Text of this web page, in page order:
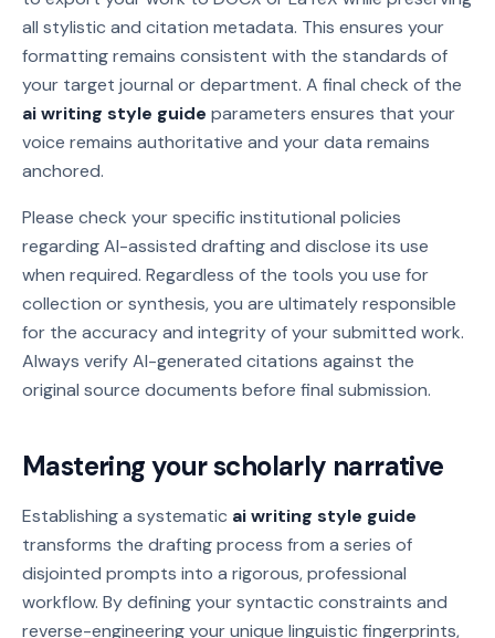
all stylistic and citation metadata. This ensures your
formatting remains consistent with the standards of
your target journal or department. A final check of the
ai writing style guide parameters ensures that your
voice remains authoritative and your data remains
anchored.
Please check your specific institutional policies
regarding AI-assisted drafting and disclose its use
when required. Regardless of the tools you use for
collection or synthesis, you are ultimately responsible
for the accuracy and integrity of your submitted work.
Always verify AI-generated citations against the
original source documents before final submission.
Mastering your scholarly narrative
Establishing a systematic ai writing style guide
transforms the drafting process from a series of
disjointed prompts into a rigorous, professional
workflow. By defining your syntactic constraints and
reverse-engineering your unique linguistic fingerprints,